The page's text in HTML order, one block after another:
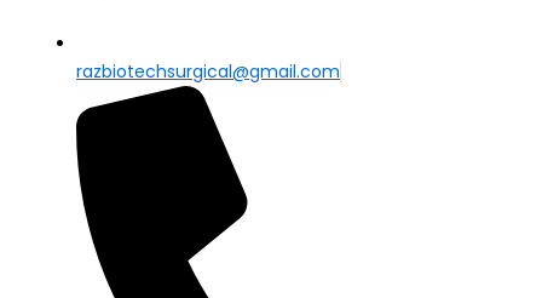
razbiotechsurgical@gmail.com